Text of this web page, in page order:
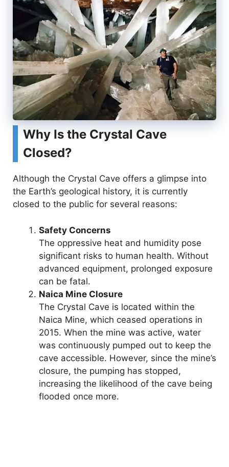
Why Is the Crystal Cave
Closed?
Although the Crystal Cave offers a glimpse into
the Earth’s geological history, it is currently
closed to the public for several reasons:
Safety Concerns
The oppressive heat and humidity pose
significant risks to human health. Without
advanced equipment, prolonged exposure
can be fatal.
Naica Mine Closure
The Crystal Cave is located within the
Naica Mine, which ceased operations in
2015. When the mine was active, water
was continuously pumped out to keep the
cave accessible. However, since the mine’s
closure, the pumping has stopped,
increasing the likelihood of the cave being
flooded once more.